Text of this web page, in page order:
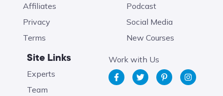
Affiliates
Privacy
Terms
Podcast
Social Media
New Courses
Site Links
Experts
Team
Work with Us